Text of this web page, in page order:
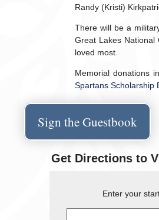
Randy (Kristi)
There will be a
Great Lakes National
loved most.
Memorial donations
Spartans Scholarship
Sign the Guestbook
Get Directions to
Enter your